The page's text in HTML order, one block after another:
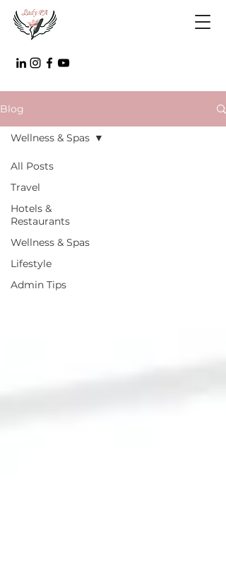
Blog
All Posts
Travel
Hotels &
Restaurants
Wellness & Spas
Lifestyle
Admin Tips
Wellness & Spas